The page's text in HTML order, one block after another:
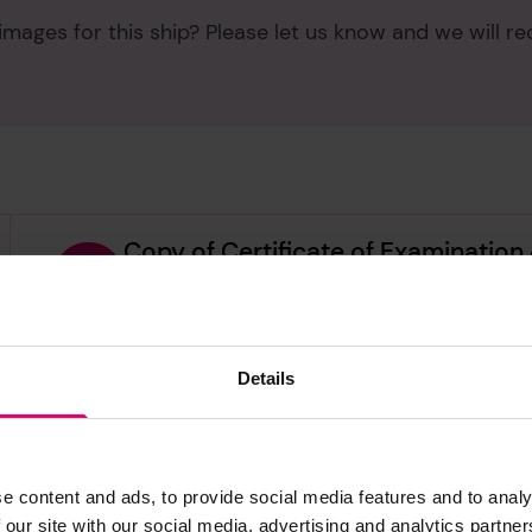
Details
content and ads, to provide social media features and to
site with our social media, advertising and analytics
for this ship? Please let us know and we will
Copy of Certificate of
Copy of Certificate of Survey for
Copy of Certificate of Survey of
1964